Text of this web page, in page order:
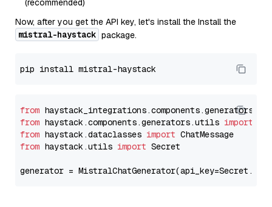
(recommended)
Now, after you get the API key, let's install the Install the
mistral-haystack package.
from
from haystack.components.generators.utils import
from haystack.dataclasses import
from haystack.utils import Secret
generator =